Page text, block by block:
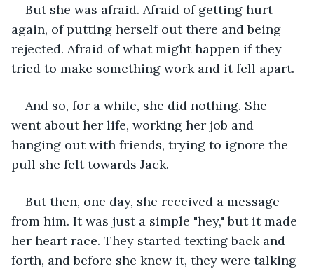
But she was afraid. Afraid of getting hurt
again, of putting herself out there and being
rejected. Afraid of what might happen if they
tried to make something work and it fell apart.
And so, for a while, she did nothing. She
went about her life, working her job and
hanging out with friends, trying to ignore the
pull she felt towards Jack.
But then, one day, she received a message
from him. It was just a simple "hey," but it made
her heart race. They started texting back and
forth, and before she knew it, they were talking